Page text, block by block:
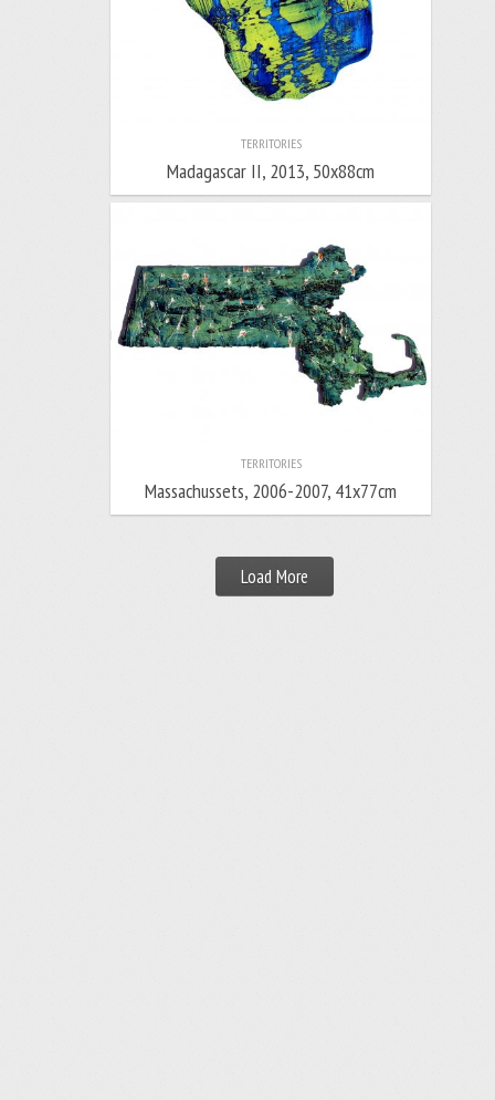
TERRITORIES
Madagascar II, 2013, 50x88cm
TERRITORIES
Massachussets, 2006-2007, 41x77cm
Load More